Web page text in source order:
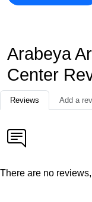
Arabeya
Center
Reviews Add a
There are no